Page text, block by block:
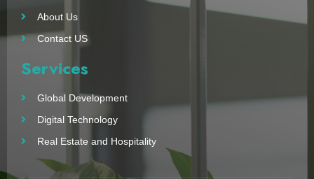
About Us
Contact US
Services
Global Development
Digital Technology
Real Estate and Hospitality